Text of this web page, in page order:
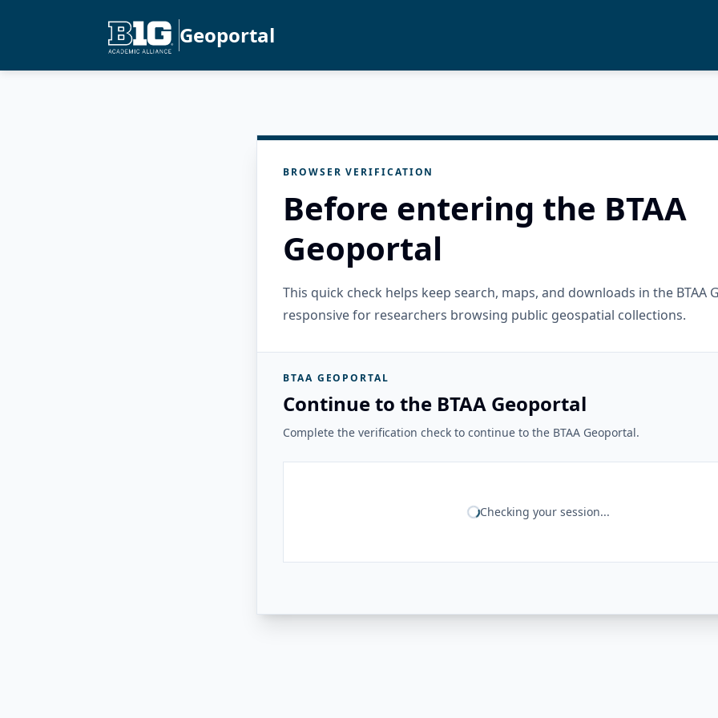
Geoportal
BROWSER VERIFICATION
Before entering the BTAA
Geoportal
This quick check helps keep search, maps, and downloads in the BTAA
responsive for researchers browsing public geospatial collections.
BTAA GEOPORTAL
Continue to the BTAA Geoportal
Complete the verification check to continue to the BTAA Geoportal.
Checking your session...